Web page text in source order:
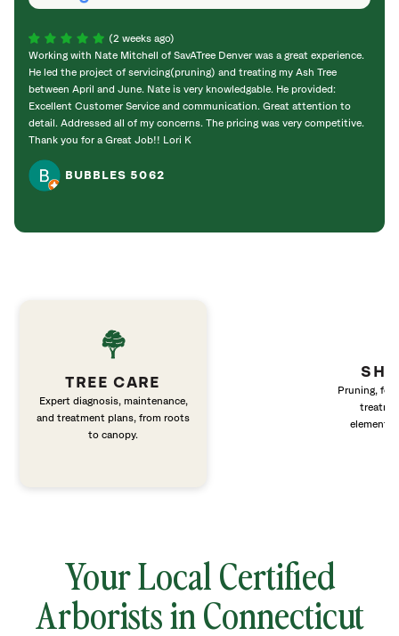
(2 weeks ago)
Working with Nate Mitchell of SavATree Denver was a great experience.
He led the project of servicing(pruning) and treating my Ash Tree
between April and June. Nate is very knowledgable. He provided:
Excellent Customer Service and communication. Great attention to
detail. Addressed all of my concerns. The pricing was very competitive.
Thank you for a Great Job!! Lori K
BUBBLES 5062
TREE CARE
Expert diagnosis, maintenance,
and treatment plans, from roots
to canopy.
Pruning,
elements
Your Local Certified
Arborists in Connecticut